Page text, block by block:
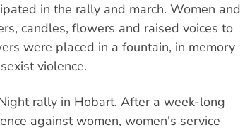
in the rally and march. Women and
candles, flowers and raised voices to
were placed in a fountain, in memory
violence.
rally in Hobart. After a week-long
against women, women's service